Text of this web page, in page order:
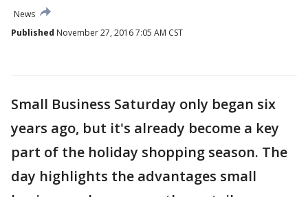
News
Published November 27, 2016 7:05 AM CST
Small Business Saturday only began six
years ago, but it's already become a key
part of the holiday shopping season. The
day highlights the advantages small